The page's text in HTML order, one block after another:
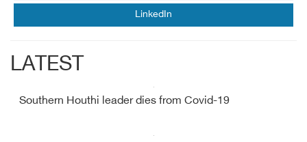
LinkedIn
LATEST
Southern Houthi leader dies from Covid-19